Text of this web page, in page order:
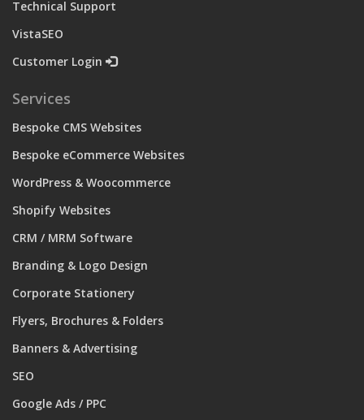
Technical Support
VistaSEO
Customer Login
Services
Bespoke CMS Websites
Bespoke eCommerce Websites
WordPress & Woocommerce
Shopify Websites
CRM / MRM Software
Branding & Logo Design
Corporate Stationery
Flyers, Brochures & Folders
Banners & Advertising
SEO
Google Ads / PPC